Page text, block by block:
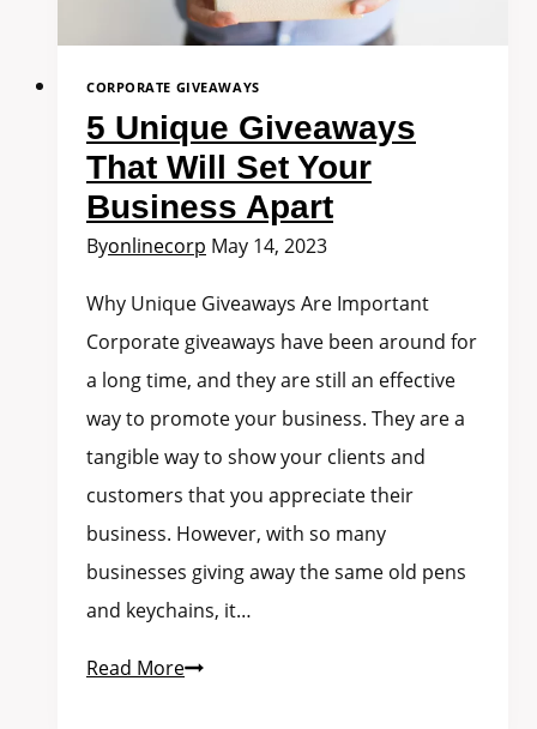
CORPORATE GIVEAWAYS
5 Unique Giveaways
That Will Set Your
Business Apart
Byonlinecorp May 14, 2023
Why Unique Giveaways Are Important
Corporate giveaways have been around for
a long time, and they are still an effective
way to promote your business. They are a
tangible way to show your clients and
customers that you appreciate their
business. However, with so many
businesses giving away the same old pens
and keychains, it…
Read More